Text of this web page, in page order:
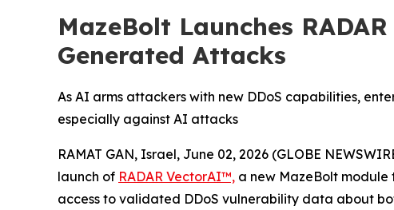
MazeBolt Launches
Generated Attacks
As AI arms attackers with new DDoS capabilities,
especially against AI attacks
RAMAT GAN, Israel, June 02, 2026 (GLOBE
launch of RADAR VectorAI™, a new MazeBolt module
access to validated DDoS vulnerability data about